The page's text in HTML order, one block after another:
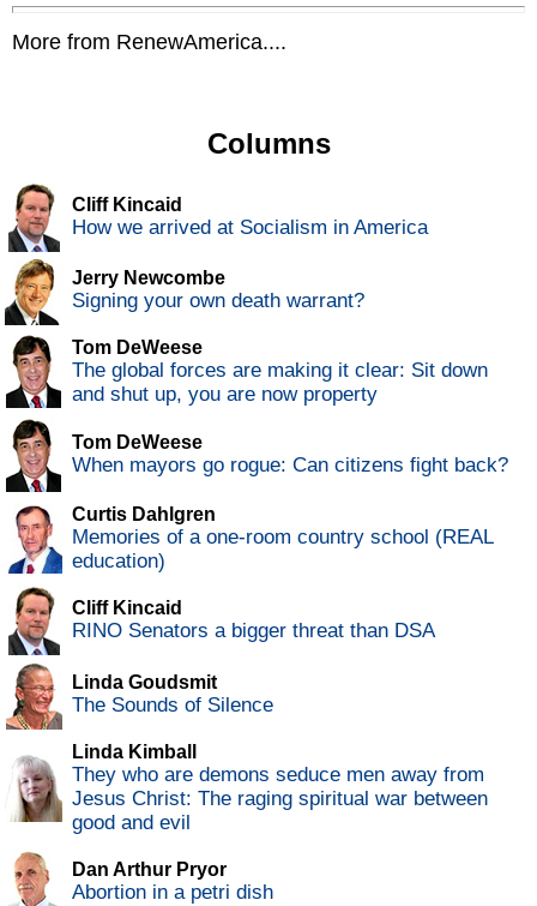
More from RenewAmerica....
Columns
Cliff Kincaid
How we arrived at Socialism in America
Jerry Newcombe
Signing your own death warrant?
Tom DeWeese
The global forces are making it clear: Sit down
and shut up, you are now property
Tom DeWeese
When mayors go rogue: Can citizens fight back?
Curtis Dahlgren
Memories of a one-room country school (REAL
education)
Cliff Kincaid
RINO Senators a bigger threat than DSA
Linda Goudsmit
The Sounds of Silence
Linda Kimball
They who are demons seduce men away from
Jesus Christ: The raging spiritual war between
good and evil
Dan Arthur Pryor
Abortion in a petri dish